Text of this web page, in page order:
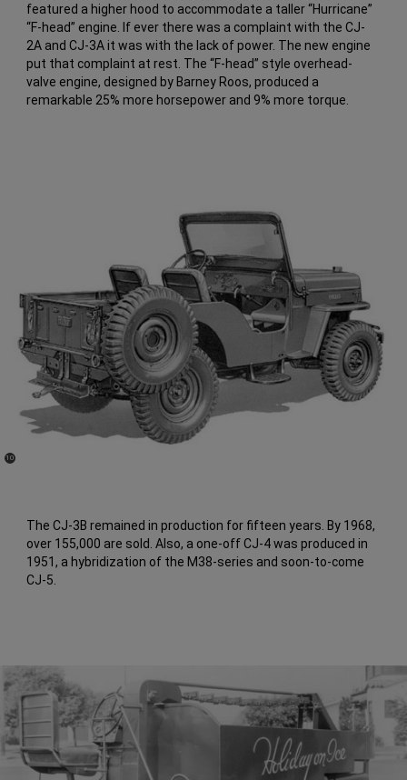
featured a higher hood to accommodate a taller “Hurricane”
“F-head” engine. If ever there was a complaint with the CJ-
2A and CJ-3A it was with the lack of power. The new engine
put that complaint at rest. The “F-head” style overhead-
valve engine, designed by Barney Roos, produced a
remarkable 25% more horsepower and 9% more torque.
The CJ-3B remained in production for fifteen years. By 1968,
over 155,000 are sold. Also, a one-off CJ-4 was produced in
1951, a hybridization of the M38-series and soon-to-come
CJ-5.
(
Disclosure
10)